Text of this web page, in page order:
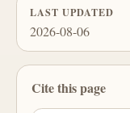
LAST UPDATED
2026-08-06
Cite this page